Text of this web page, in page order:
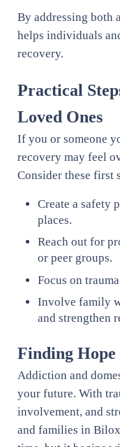
By addressing both
helps individuals
recovery.
Practical
Loved Ones
If you or someone
recovery may feel
Consider these first
Create a safety
places.
Reach out for
or peer groups.
Focus on
Involve family
and strengthen
Finding
Addiction and
your future. With
involvement, and
and families in